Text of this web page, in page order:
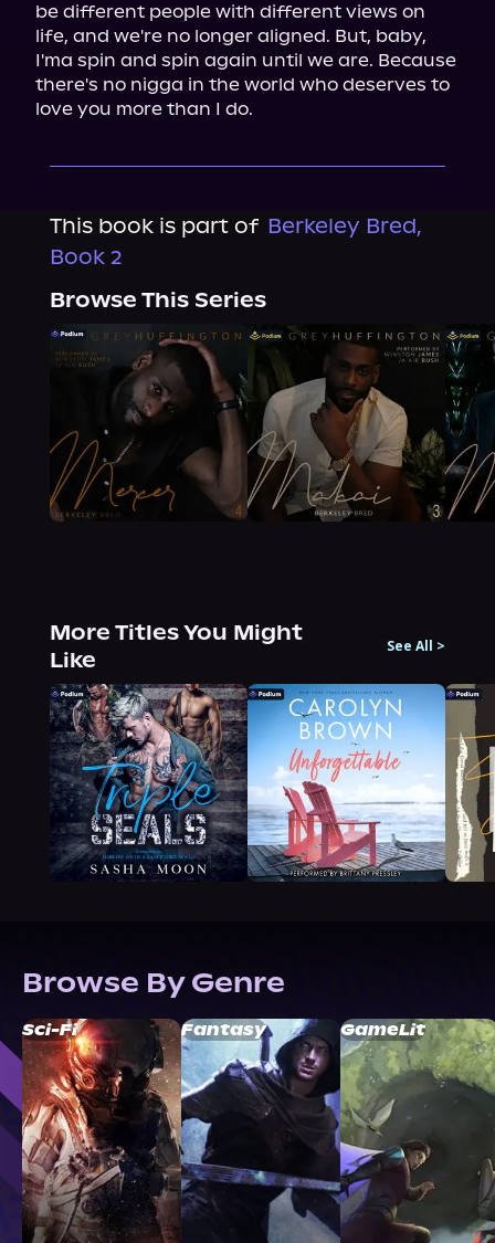
be different people with different views on
life, and we're no longer aligned. But, baby,
I'ma spin and spin again until we are. Because
there's no nigga in the world who deserves to
love you more than I do.
This book is part of Berkeley Bred,
Book 2
Browse This Series
More Titles You Might
Like
See All >
Browse By Genre
Sci-Fi Fantasy GameLit